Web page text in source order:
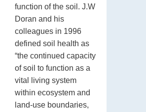
function of the soil. J.W
Doran and his
colleagues in 1996
defined soil health as
“the continued capacity
of soil to function as a
vital living system
within ecosystem and
land-use boundaries,